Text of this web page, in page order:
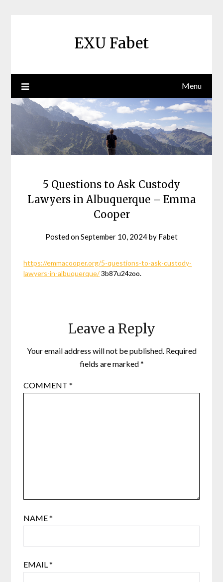
EXU Fabet
Menu
5 Questions to Ask Custody
Lawyers in Albuquerque – Emma
Cooper
Posted onSeptember 10, 2024by Fabet
https://emmacooper.org/5-questions-to-ask-custody-
lawyers-in-albuquerque/3b87u24zoo.
Leave a Reply
Your email address will not be published. Required
fields are marked*
COMMENT*
NAME*
EMAIL*